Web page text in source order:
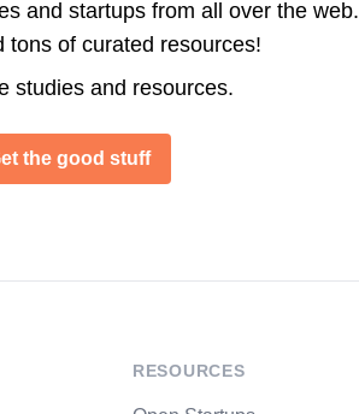
and startups from all over the web.
tons of curated resources!
studies and resources.
the good stuff
RESOURCES